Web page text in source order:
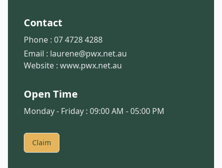
Contact
Phone : 07 4728 4288
Email : laurene@pwx.net.au
Website : www.pwx.net.au
Open Time
Monday - Friday : 09:00 AM - 05:00 PM
Claim